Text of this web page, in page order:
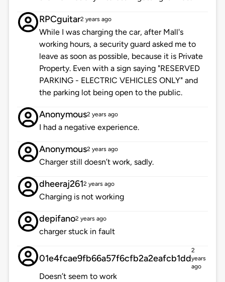
RPCguitar2 years ago
While I was charging the car, after Mall's
working hours, a security guard asked me to
leave as soon as possible, because it is Private
Property. Even with a sign saying "RESERVED
PARKING - ELECTRIC VEHICLES ONLY" and
the parking lot being open to the public.
Anonymous2 years ago
I had a negative experience.
Anonymous2 years ago
Charger still doesn’t work, sadly.
dheeraj2612 years ago
Charging is not working
depifano2 years ago
charger stuck in fault
01e4fcae9fb66a57f6cfb2a2eafcb1dd
2
years
ago
Doesn’t seem to work